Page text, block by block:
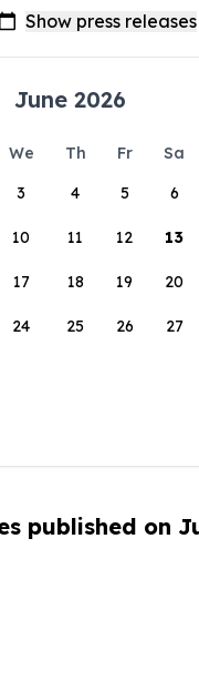
June 2026
We Th Fr Sa
3 4 5 6
10 11 12 13
17 18 19 20
24 25 26 27
published on